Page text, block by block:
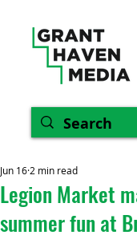
Legion Market
summer fun at
Jun 16 2 min read